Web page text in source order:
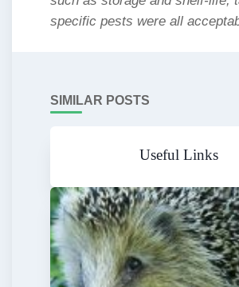
specific pests were all
SIMILAR POSTS
Useful Links